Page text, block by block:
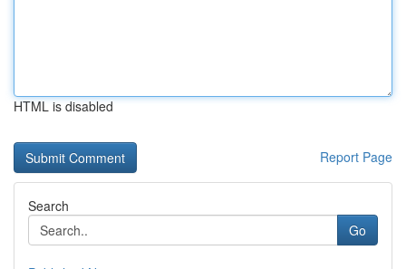
HTML is disabled
Report Page
Search
Go